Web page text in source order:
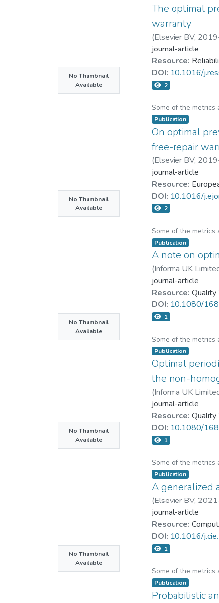
No Thumbnail
Available
The optimal
warranty
(Elsevier BV,
journal-article
Resource:
DOI: 10.1016/
2
No Thumbnail
Available
Some of the metrics
Publication
On optimal
free-repair
(Elsevier BV,
journal-article
Resource:
DOI: 10.1016/
2
No Thumbnail
Available
Some of the metrics
Publication
A note on
(Informa UK
journal-article
Resource: Quality
DOI: 10.1080/
1
No Thumbnail
Available
Some of the metrics
Publication
Optimal
the non-
(Informa UK
journal-article
Resource: Quality
DOI: 10.1080/
1
No Thumbnail
Available
Some of the metrics
Publication
A generalized
(Elsevier BV,
journal-article
Resource:
DOI: 10.1016/
1
Some of the metrics
Publication
Probabilistic